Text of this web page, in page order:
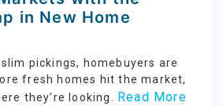
in New Home
pickings, homebuyers are
fresh homes hit the market,
they’re looking. Read More